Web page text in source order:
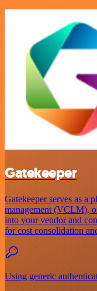
Gatekeeper
Gatekeeper serves as a
management (VCLM),
into your vendor and
for cost consolidation
Using generic